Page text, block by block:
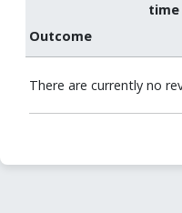
time
Outcome
There are currently no